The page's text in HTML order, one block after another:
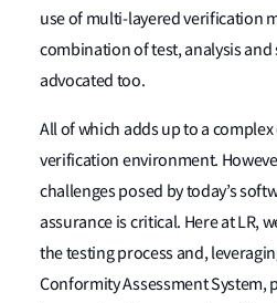
use of multi-layered verification
combination of test, analysis
advocated too.
All of which adds up to a
verification environment.
challenges posed by today’s
assurance is critical. Here at LR,
the testing process and,
Conformity Assessment System,